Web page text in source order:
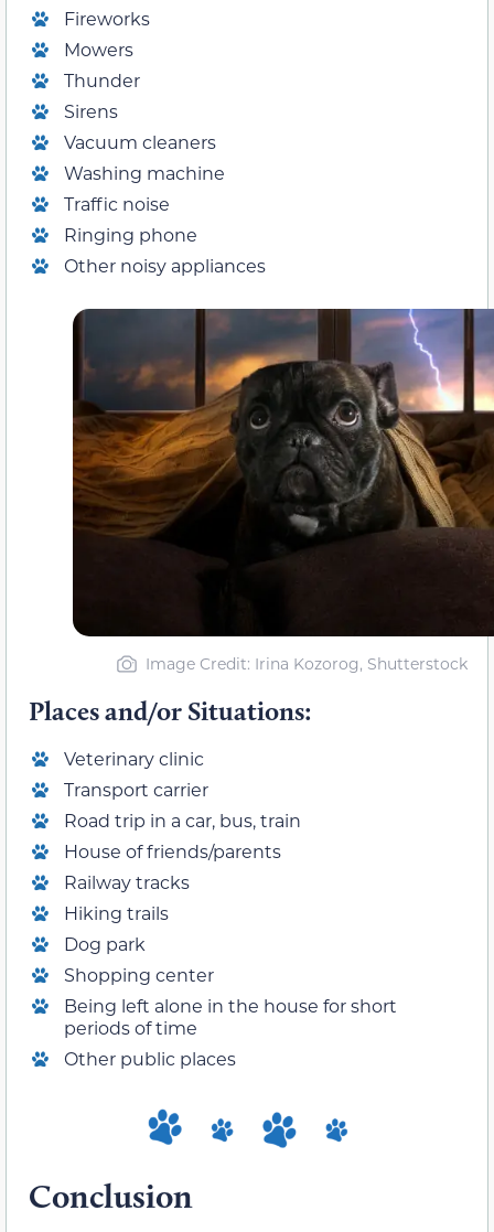
Fireworks
Mowers
Thunder
Sirens
Vacuum cleaners
Washing machine
Traffic noise
Ringing phone
Other noisy appliances
Image Credit: Irina Kozorog, Shutterstock
Places and/or Situations:
Veterinary clinic
Transport carrier
Road trip in a car, bus, train
House of friends/parents
Railway tracks
Hiking trails
Dog park
Shopping center
Being left alone in the house for short
periods of time
Other public places
Conclusion